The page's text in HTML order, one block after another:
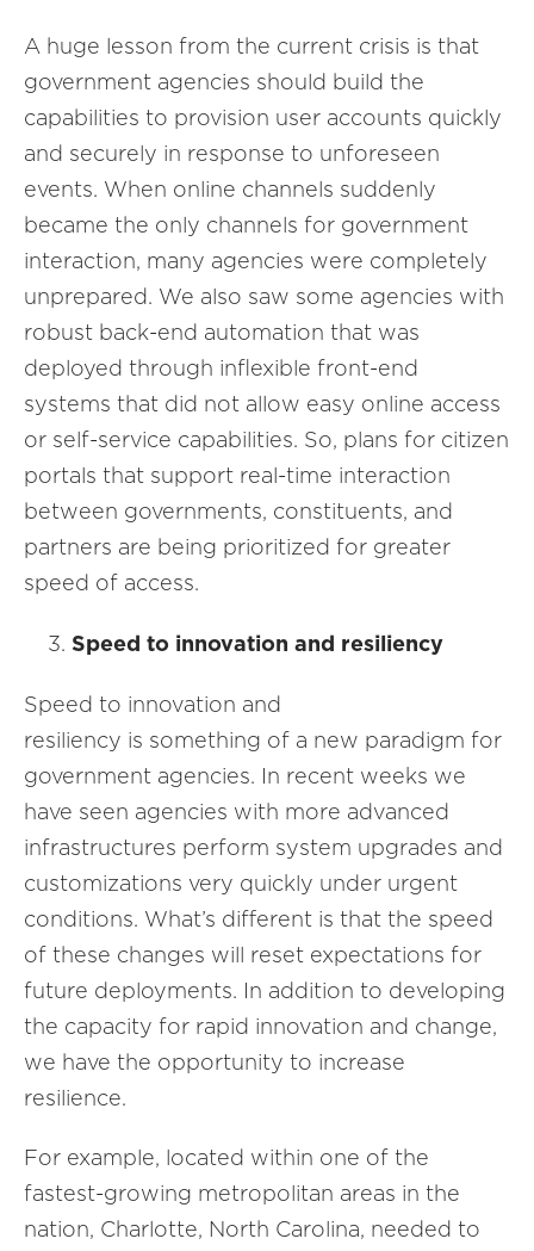
A huge lesson from the current crisis is that
government agencies should build the
capabilities to provision user accounts quickly
and securely in response to unforeseen
events. When online channels suddenly
became the only channels for government
interaction, many agencies were completely
unprepared. We also saw some agencies with
robust back-end automation that was
deployed through inflexible front-end
systems that did not allow easy online access
or self-service capabilities. So, plans for citizen
portals that support real-time interaction
between governments, constituents, and
partners are being prioritized for greater
speed of access.
Speed to innovation and resiliency
Speed to innovation and
resiliency is something of a new paradigm for
government agencies. In recent weeks we
have seen agencies with more advanced
infrastructures perform system upgrades and
customizations very quickly under urgent
conditions. What’s different is that the speed
of these changes will reset expectations for
future deployments. In addition to developing
the capacity for rapid innovation and change,
we have the opportunity to increase
resilience.
For example, located within one of the
fastest-growing metropolitan areas in the
nation, Charlotte, North Carolina, needed to